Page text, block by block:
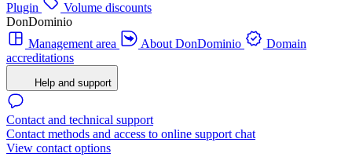
Plugin
Volume discounts
DonDominio
Management area
About DonDominio
Domain
accreditations
Help and support
Contact and technical support
Contact methods and access to online support chat
View contact options